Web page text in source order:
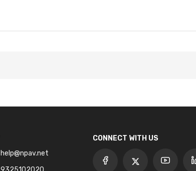
help@npav.net
CONNECT WITH US